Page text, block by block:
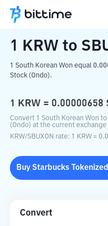
Home Crypto Converter
1 KRW to
1 South Korean Won equal
Stock (Ondo).
1 KRW = 0.00000658
Convert 1 South Korean Won
(Ondo) at the current exchange
KRW/SBUXON rate: 1 KRW =
Buy Starbucks
Convert